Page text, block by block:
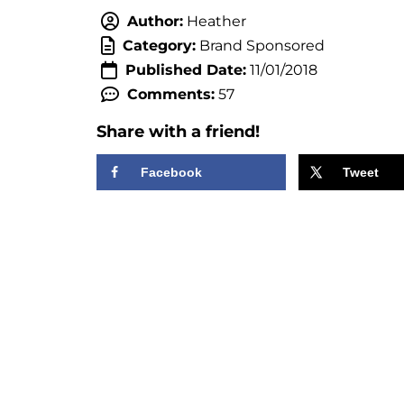
Author: Heather
Category: Brand Sponsored
Published Date: 11/01/2018
Comments: 57
Share with a friend!
Facebook Tweet